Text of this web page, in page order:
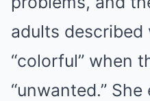
adults described
“colorful” when
“unwanted.”